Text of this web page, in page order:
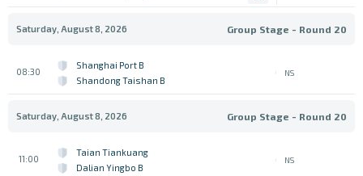
Saturday, August 8, 2026 Group Stage - Round 20
08:30
Shanghai Port B
Shandong Taishan B
NS
Saturday, August 8, 2026 Group Stage - Round 20
11:00
Taian Tiankuang
Dalian Yingbo B
NS